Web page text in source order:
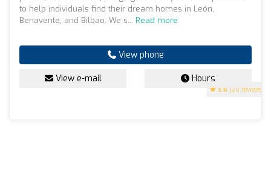
3.6 (20 reviews)
to help individuals find their dream homes in León,
Benavente, and Bilbao. We s... Read more
View phone
View e-mail Hours